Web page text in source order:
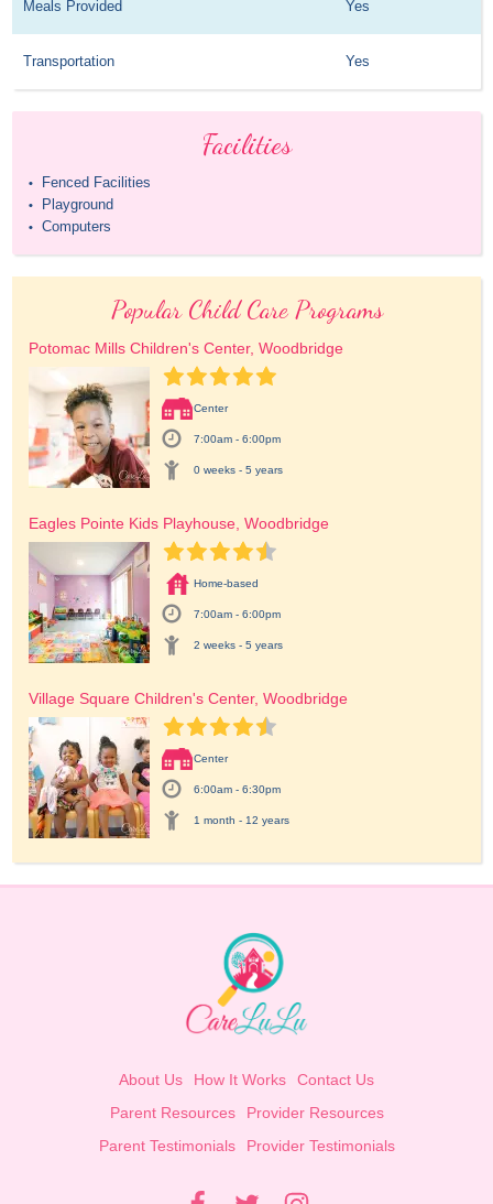
Meals Provided Yes
Transportation Yes
Facilities
• Fenced Facilities
• Playground
• Computers
Popular Child Care Programs
Potomac Mills Children's Center, Woodbridge
Center
7:00am - 6:00pm
0 weeks - 5 years
Eagles Pointe Kids Playhouse, Woodbridge
Home-based
7:00am - 6:00pm
2 weeks - 5 years
Village Square Children's Center, Woodbridge
Center
6:00am - 6:30pm
1 month - 12 years
About Us How It Works
Contact Us
Parent Resources
Provider Resources
Parent Testimonials
Provider Testimonials